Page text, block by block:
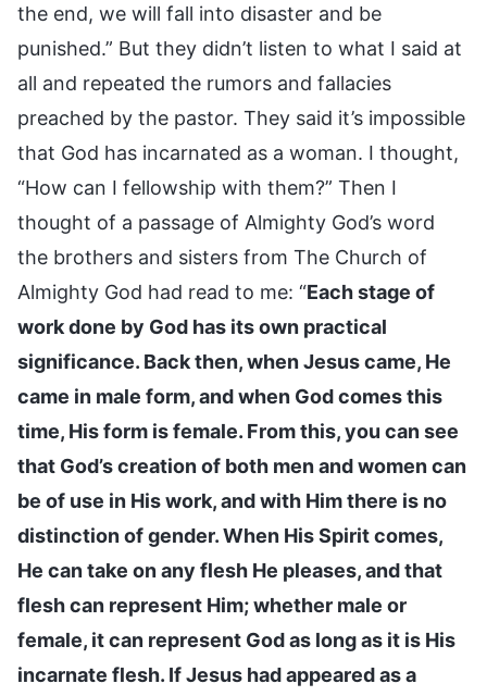
the end, we will fall into disaster and be
punished.” But they didn’t listen to what I said at
all and repeated the rumors and fallacies
preached by the pastor. They said it’s impossible
that God has incarnated as a woman. I thought,
“How can I fellowship with them?” Then I
thought of a passage of Almighty God’s word
the brothers and sisters from The Church of
Almighty God had read to me: “Each stage of
work done by God has its own practical
significance. Back then, when Jesus came, He
came in male form, and when God comes this
time, His form is female. From this, you can see
that God’s creation of both men and women can
be of use in His work, and with Him there is no
distinction of gender. When His Spirit comes,
He can take on any flesh He pleases, and that
flesh can represent Him; whether male or
female, it can represent God as long as it is His
incarnate flesh. If Jesus had appeared as a